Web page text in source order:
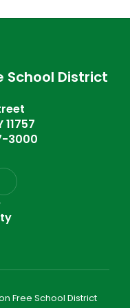
School District
3000
Free School District